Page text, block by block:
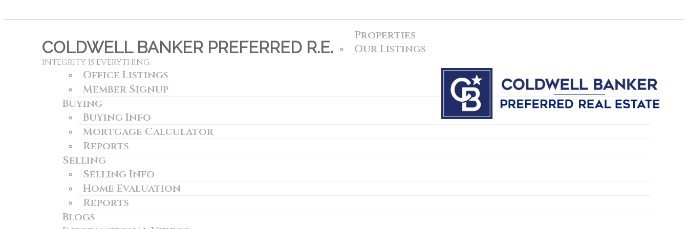
COLDWELL BANKER PREFERRED R.E.
INTEGRITY IS EVERYTHING.
Properties
Our Listings
Office Listings
Member Signup
Buying
Buying Info
Mortgage Calculator
Reports
Selling
Selling Info
Home Evaluation
Reports
Blogs